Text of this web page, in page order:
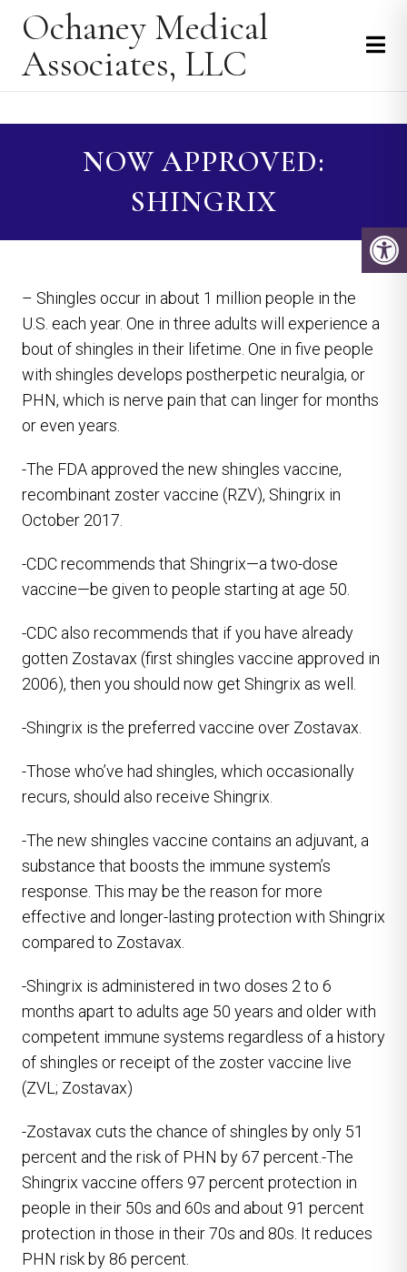
Ochaney Medical
Associates, LLC
NOW APPROVED:
SHINGRIX
– Shingles occur in about 1 million people in the
U.S. each year. One in three adults will experience a
bout of shingles in their lifetime. One in five people
with shingles develops postherpetic neuralgia, or
PHN, which is nerve pain that can linger for months
or even years.
-The FDA approved the new shingles vaccine,
recombinant zoster vaccine (RZV), Shingrix in
October 2017.
-CDC recommends that Shingrix—a two-dose
vaccine—be given to people starting at age 50.
-CDC also recommends that if you have already
gotten Zostavax (first shingles vaccine approved in
2006), then you should now get Shingrix as well.
-Shingrix is the preferred vaccine over Zostavax.
-Those who’ve had shingles, which occasionally
recurs, should also receive Shingrix.
-The new shingles vaccine contains an adjuvant, a
substance that boosts the immune system’s
response. This may be the reason for more
effective and longer-lasting protection with Shingrix
compared to Zostavax.
-Shingrix is administered in two doses 2 to 6
months apart to adults age 50 years and older with
competent immune systems regardless of a history
of shingles or receipt of the zoster vaccine live
(ZVL; Zostavax)
-Zostavax cuts the chance of shingles by only 51
percent and the risk of PHN by 67 percent.-The
Shingrix vaccine offers 97 percent protection in
people in their 50s and 60s and about 91 percent
protection in those in their 70s and 80s. It reduces
PHN risk by 86 percent.